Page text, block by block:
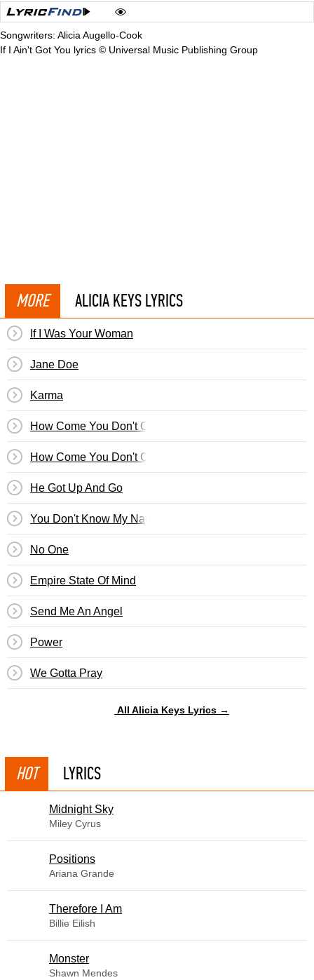
Songwriters: Alicia Augello-Cook
If I Ain't Got You lyrics © Universal Music Publishing Group
MORE ALICIA KEYS LYRICS
If I Was Your Woman
Jane Doe
Karma
How Come You Don't Call Me Anymore
How Come You Don't Call Me
He Got Up And Go
You Don't Know My Name
No One
Empire State Of Mind
Send Me An Angel
Power
We Gotta Pray
All Alicia Keys Lyrics →
HOT LYRICS
Midnight Sky
Miley Cyrus
​Positions
Ariana Grande
Therefore I Am
Billie Eilish
Monster
Shawn Mendes